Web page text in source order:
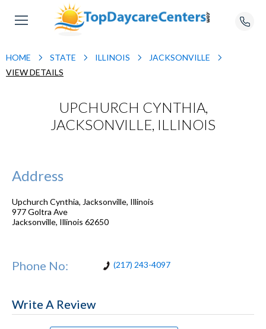
HOME STATE ILLINOIS
JACKSONVILLE
VIEW DETAILS
UPCHURCH CYNTHIA,
JACKSONVILLE, ILLINOIS
Address
Upchurch Cynthia, Jacksonville, Illinois
977 Goltra Ave
Jacksonville, Illinois 62650
Phone No: (217) 243-4097
Write A Review